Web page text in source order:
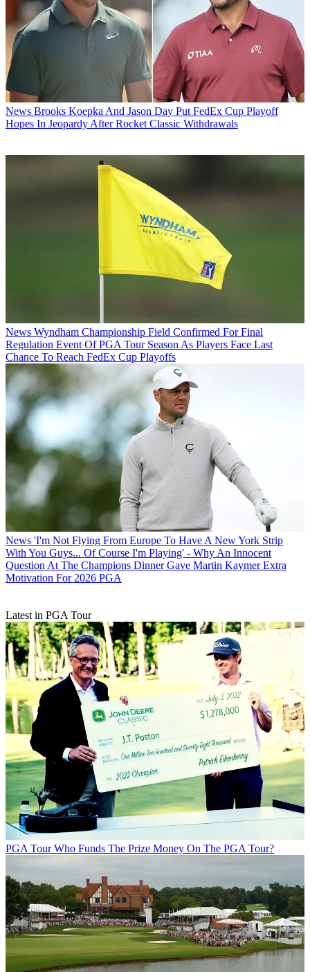
News Brooks Koepka And Jason Day Put FedEx Cup Playoff
Hopes In Jeopardy After Rocket Classic Withdrawals
News Wyndham Championship Field Confirmed For Final
Regulation Event Of PGA Tour Season As Players Face Last
Chance To Reach FedEx Cup Playoffs
News 'I'm Not Flying From Europe To Have A New York Strip
With You Guys... Of Course I'm Playing' - Why An Innocent
Question At The Champions Dinner Gave Martin Kaymer Extra
Motivation For 2026 PGA
Latest in PGA Tour
PGA Tour Who Funds The Prize Money On The PGA Tour?